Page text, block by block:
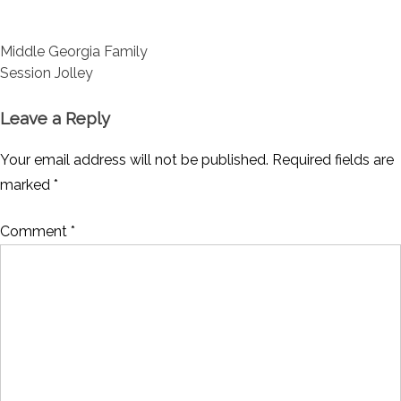
Post
navigation
Middle Georgia Family
Session Jolley
Leave a Reply
Your email address will not be published. Required fields are
marked *
Comment *